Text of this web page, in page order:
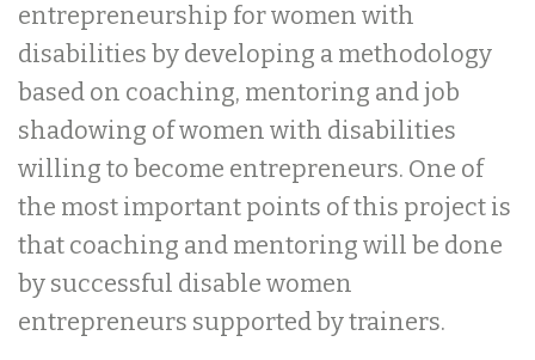
entrepreneurship for women with
disabilities by developing a methodology
based on coaching, mentoring and job
shadowing of women with disabilities
willing to become entrepreneurs. One of
the most important points of this project is
that coaching and mentoring will be done
by successful disable women
entrepreneurs supported by trainers.